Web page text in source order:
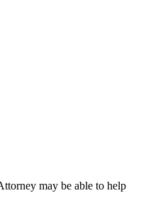
may be able to help